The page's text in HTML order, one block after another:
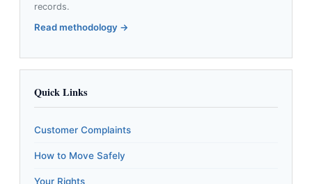
records.
Read methodology →
Quick Links
Customer Complaints
How to Move Safely
Your Rights